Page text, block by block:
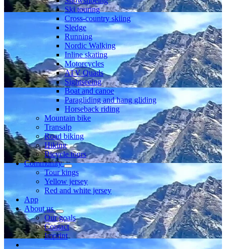
Ski touring
Cross-country skiing
Sledge
Running
Nordic Walking
Inline skating
Motorcycles
ATV Quads
Sightseeing
Boat and canoe
Paragliding and hang gliding
Horseback riding
Mountain bike
Transalp
Road biking
Hiking
Bicycle tours
Community
Tour kings
Yellow jersey
Red and white jersey
App
About us
Our goals
Contact
Imprint